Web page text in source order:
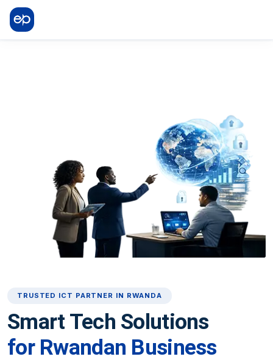
TRUSTED ICT PARTNER IN RWANDA
Smart Tech Solutions
for Rwandan Business